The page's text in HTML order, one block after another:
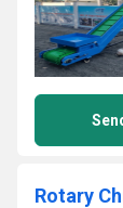
Rotary